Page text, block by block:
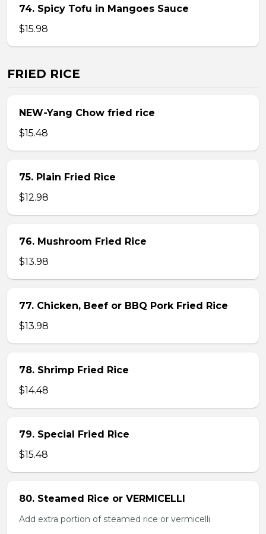
74. Spicy Tofu in Mangoes Sauce
$15.98
FRIED RICE
NEW-Yang Chow fried rice
$15.48
75. Plain Fried Rice
$12.98
76. Mushroom Fried Rice
$13.98
77. Chicken, Beef or BBQ Pork Fried Rice
$13.98
78. Shrimp Fried Rice
$14.48
79. Special Fried Rice
$15.48
80. Steamed Rice or VERMICELLI
Add extra portion of steamed rice or vermicelli